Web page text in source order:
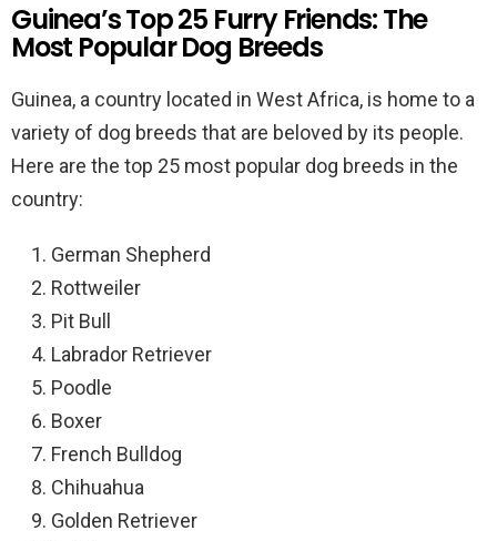
Guinea’s Top 25 Furry Friends: The
Most Popular Dog Breeds
Guinea, a country located in West Africa, is home to a
variety of dog breeds that are beloved by its people.
Here are the top 25 most popular dog breeds in the
country:
German Shepherd
Rottweiler
Pit Bull
Labrador Retriever
Poodle
Boxer
French Bulldog
Chihuahua
Golden Retriever